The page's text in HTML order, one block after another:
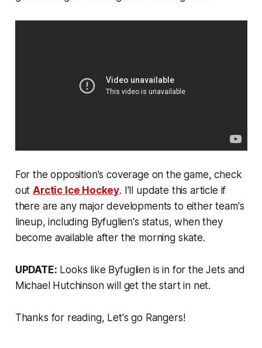
For the opposition's coverage on the game, check
outArctic Ice Hockey. I'll update this article if
there are any major developments to either team's
lineup, including Byfuglien's status, when they
become available after the morning skate.
UPDATE: Looks like Byfuglien is in for the Jets and
Michael Hutchinson will get the start in net.
Thanks for reading, Let's go Rangers!